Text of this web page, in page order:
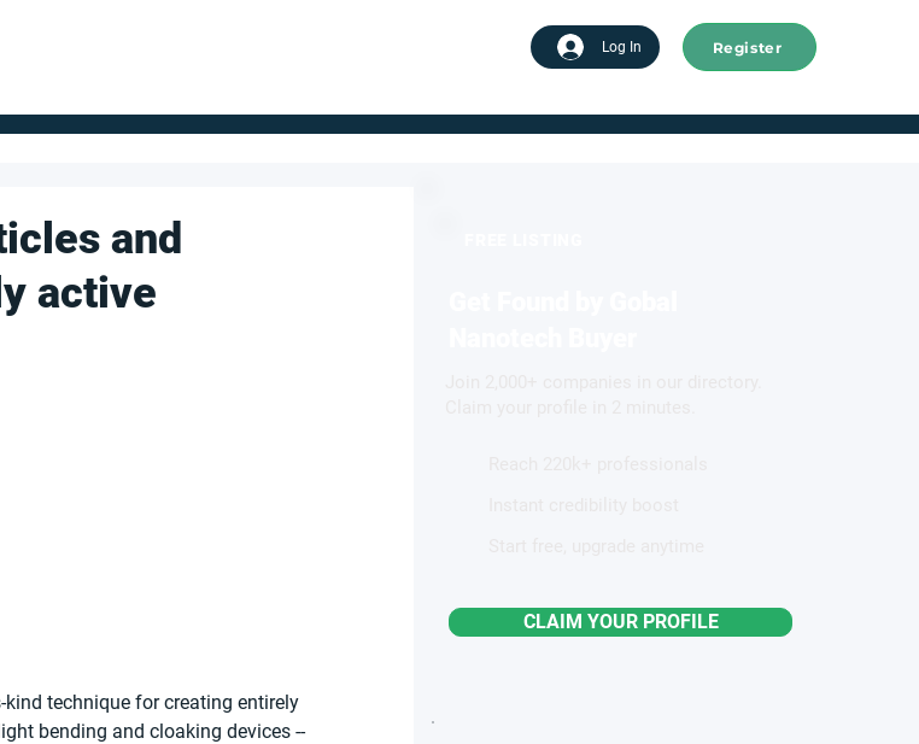
Log In Register
and
active
kind technique for creating entirely
bending and cloaking devices --
CLAIM YOUR PROFILE